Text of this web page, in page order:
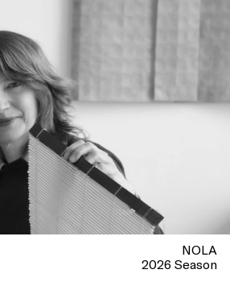
NOLA
2026 Season